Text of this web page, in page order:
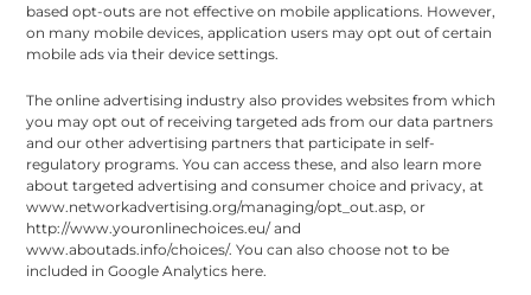
based opt-outs are not effective on mobile applications. However,
on many mobile devices, application users may opt out of certain
mobile ads via their device settings.
The online advertising industry also provides websites from which
you may opt out of receiving targeted ads from our data partners
and our other advertising partners that participate in self-
regulatory programs. You can access these, and also learn more
about targeted advertising and consumer choice and privacy, at
www.networkadvertising.org/managing/opt_out.asp, or
http://www.youronlinechoices.eu/ and
www.aboutads.info/choices/. You can also choose not to be
included in Google Analytics here.